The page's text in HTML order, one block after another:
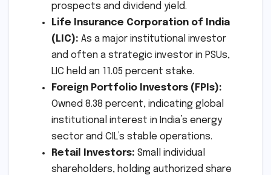
prospects and dividend yield.
Life Insurance Corporation of India
(LIC): As a major institutional investor
and often a strategic investor in PSUs,
LIC held an 11.05 percent stake.
Foreign Portfolio Investors (FPIs):
Owned 8.38 percent, indicating global
institutional interest in India’s energy
sector and CIL’s stable operations.
Retail Investors: Small individual
shareholders, holding authorized share